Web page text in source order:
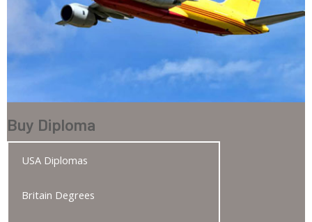
Buy Diploma
USA Diplomas
Britain Degrees